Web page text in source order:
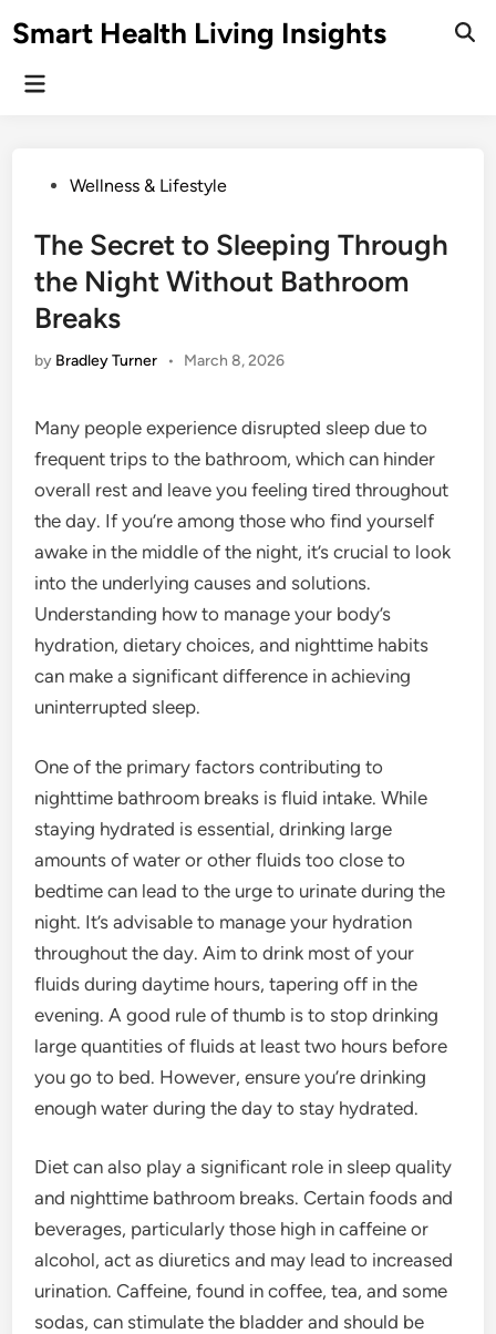
toSmart Health Living Insights
Main
PostedWellness & Lifestyle
The Secret to Sleeping Through
the Night Without Bathroom
Breaks
by Bradley Turner • March 8, 2026
Many people experience disrupted sleep due to
frequent trips to the bathroom, which can hinder
overall rest and leave you feeling tired throughout
the day. If you’re among those who find yourself
awake in the middle of the night, it’s crucial to look
into the underlying causes and solutions.
Understanding how to manage your body’s
hydration, dietary choices, and nighttime habits
can make a significant difference in achieving
uninterrupted sleep.
One of the primary factors contributing to
nighttime bathroom breaks is fluid intake. While
staying hydrated is essential, drinking large
amounts of water or other fluids too close to
bedtime can lead to the urge to urinate during the
night. It’s advisable to manage your hydration
throughout the day. Aim to drink most of your
fluids during daytime hours, tapering off in the
evening. A good rule of thumb is to stop drinking
large quantities of fluids at least two hours before
you go to bed. However, ensure you’re drinking
enough water during the day to stay hydrated.
Diet can also play a significant role in sleep quality
and nighttime bathroom breaks. Certain foods and
beverages, particularly those high in caffeine or
alcohol, act as diuretics and may lead to increased
urination. Caffeine, found in coffee, tea, and some
sodas, can stimulate the bladder and should be